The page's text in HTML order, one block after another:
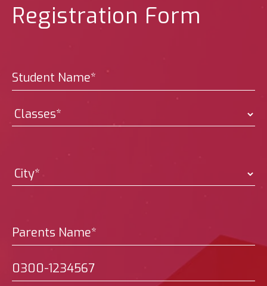
Registration Form